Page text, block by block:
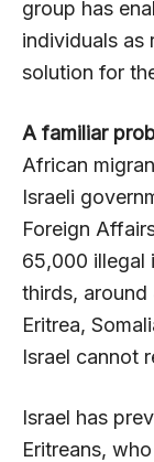
group has
individuals as
solution for
A familiar
African
Israeli
Foreign
65,000 illegal
thirds,
Eritrea,
Israel cannot
Israel has
Eritreans,